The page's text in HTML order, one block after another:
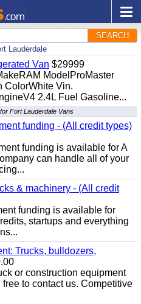
SEARCH
Lauderdale
Van $29999
ModelProMaster
ColorWhite Vin.
2.4L Fuel Gasoline...
Fort Lauderdale Vans
funding - (All credit types)
funding is available for A
can handle all of your
& machinery - (All credit
funding is available for
startups and everything
Trucks, bulldozers,
or construction equipment
to contact us. Competitive